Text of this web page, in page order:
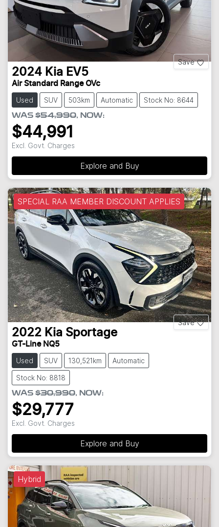
Save
2024 Kia EV5
Air Standard Range OVc
Used SUV 503km Automatic Stock No: 8644
WAS $54,990, NOW:
$44,991
Excl. Govt. Charges
Explore and Buy
SPECIAL RAA MEMBER DISCOUNT APPLIES
Save
2022 Kia Sportage
GT-Line NQ5
Used SUV 130,521km Automatic
Stock No: 8818
WAS $30,990, NOW:
$29,777
Excl. Govt. Charges
Explore and Buy
Hybrid